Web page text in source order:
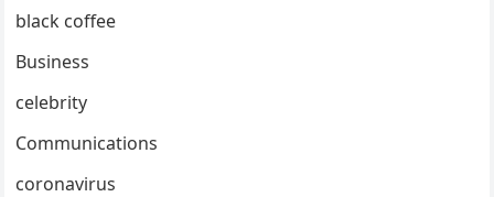
black coffee
Business
celebrity
Communications
coronavirus